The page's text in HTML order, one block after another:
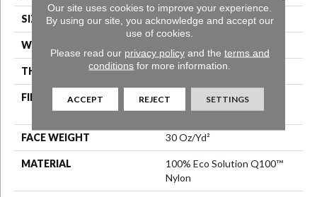
SIZE 24 In
WIDTH
THICKNESS 0.093 In
FIBER
100% Eco Solution Q100™
Nylon
FACE WEIGHT 30 Oz/yd²
MATERIAL
100% Eco Solution Q100™
Nylon
Our site uses cookies to improve your experience.
By using our site, you acknowledge and accept our
use of cookies.
Please read our privacy policyand the terms and
conditions for more information.
ACCEPT REJECT SETTINGS